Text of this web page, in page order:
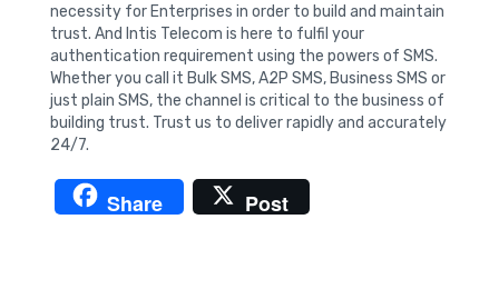
necessity for Enterprises in order to build and maintain
trust. And Intis Telecom is here to fulfil your
authentication requirement using the powers of SMS.
Whether you call it Bulk SMS, A2P SMS, Business SMS or
just plain SMS, the channel is critical to the business of
building trust. Trust us to deliver rapidly and accurately
24/7.
Share Post